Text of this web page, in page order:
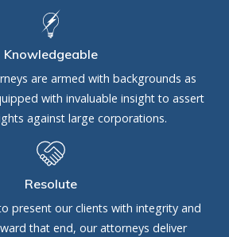
Knowledgeable
are armed with backgrounds as
with invaluable insight to assert
against large corporations.
Resolute
present our clients with integrity and
that end, our attorneys deliver